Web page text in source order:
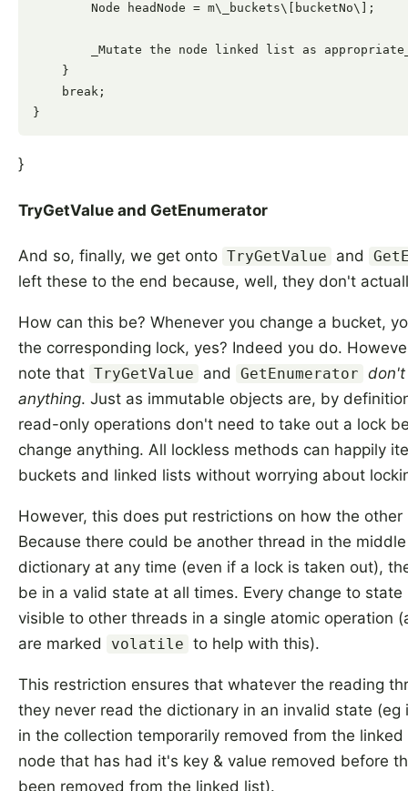
        Node headNode = m\_buckets\[bucketNo\];
_Mutate the node linked list as
    }
    break;
}
TryGetValue and GetEnumerator
And so, finally, we get onto TryGetValue and
left these to the end because, well, they don't
How can this be? Whenever you change a bucket,
the corresponding lock, yes? Indeed you do.
note that TryGetValue and GetEnumerator don't
anything. Just as immutable objects are, by
read-only operations don't need to take out a lock
change anything. All lockless methods can happily
buckets and linked lists without worrying about
However, this does put restrictions on how the
Because there could be another thread in the
dictionary at any time (even if a lock is taken out),
be in a valid state at all times. Every change to
visible to other threads in a single atomic operation
are marked
volatile to help with this).
This restriction ensures that whatever the reading
they never read the dictionary in an invalid state
in the collection temporarily removed from the
node that has had it's key & value removed before
been removed from the linked list).